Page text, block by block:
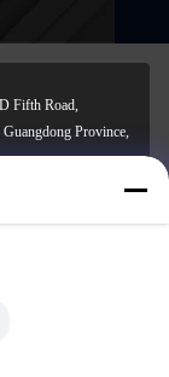
Fifth Road,
Province,